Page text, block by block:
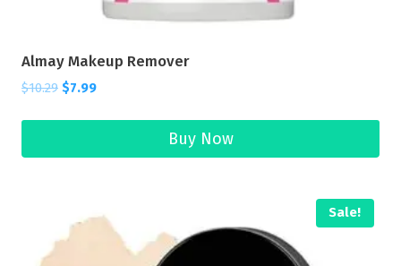
Almay Makeup Remover
$10.29 $7.99
Buy Now
Sale!